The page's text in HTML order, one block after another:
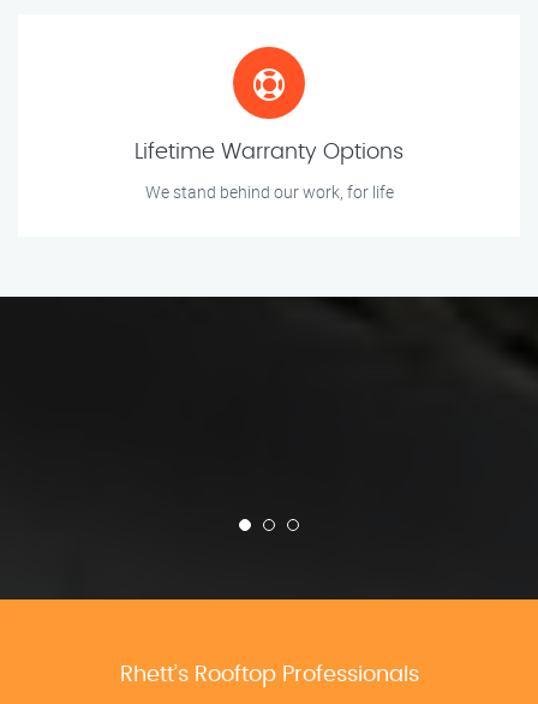
Lifetime Warranty Options
We stand behind our work, for life
Rhett’s Rooftop Professionals